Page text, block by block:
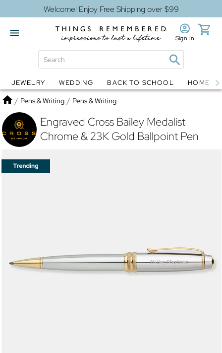
Welcome! Enjoy Free Shipping over $99
Globes Jewelry
Sign In
JEWELRY WEDDING BACK TO SCHOOL HOME
Home
/ Pens & Writing / Pens & Writing
Engraved Cross Bailey Medalist
Chrome & 23K Gold Ballpoint Pen